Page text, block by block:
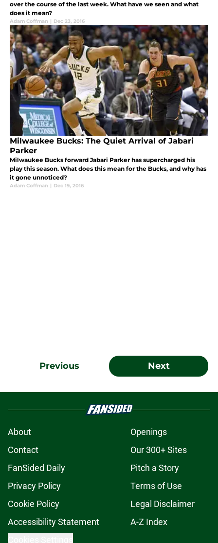
over the course of the last week. What have we seen and what
does it mean?
Adam Coffman | Dec 23, 2016
Milwaukee Bucks: The Quiet Arrival of Jabari
Parker
Milwaukee Bucks forward Jabari Parker has supercharged his
play this season. What does this mean for the Bucks, and why has
it gone unnoticed?
Adam Coffman | Dec 19, 2016
Previous Next
About
Openings
Contact
Our 300+ Sites
FanSided Daily
Pitch a Story
Privacy Policy
Terms of Use
Cookie Policy
Legal Disclaimer
Accessibility Statement
A-Z Index